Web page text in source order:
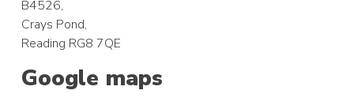
B4526,
Crays Pond,
Reading RG8 7QE
Google maps